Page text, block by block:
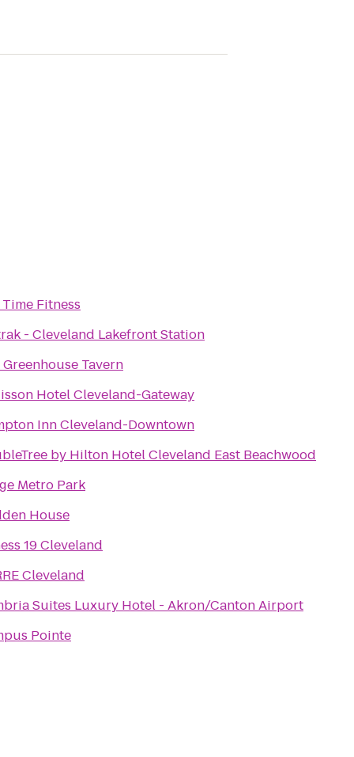
Fitness
- Cleveland Lakefront Station
Greenhouse Tavern
Hotel Cleveland-Gateway
Inn Cleveland-Downtown
by Hilton Hotel Cleveland East Beachwood
Metro Park
House
19 Cleveland
Cleveland
Suites Luxury Hotel - Akron/Canton Airport
Pointe